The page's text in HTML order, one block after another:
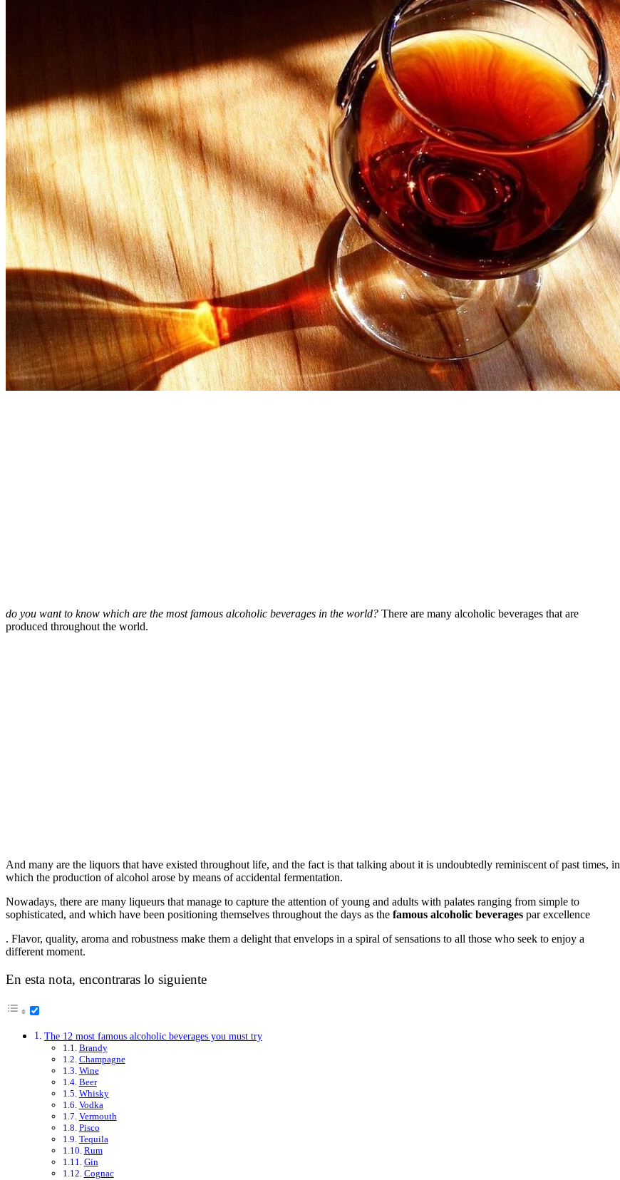
do you want to know which are the most famous alcoholic beverages in the world? There are many alcoholic beverages that are
produced throughout the world.
And many are the liquors that have existed throughout life, and the fact is that talking about it is undoubtedly reminiscent of past times, in
which the production of alcohol arose by means of accidental fermentation.
Nowadays, there are many liqueurs that manage to capture the attention of young and adults with palates ranging from simple to
sophisticated, and which have been positioning themselves throughout the days as the famous alcoholic beverages par excellence
. Flavor, quality, aroma and robustness make them a delight that envelops in a spiral of sensations to all those who seek to enjoy a
different moment.
En esta nota, encontraras lo siguiente
The 12 most famous alcoholic beverages you must try
Brandy
Champagne
Wine
Beer
Whisky
Vodka
Vermouth
Pisco
Tequila
Rum
Gin
Cognac